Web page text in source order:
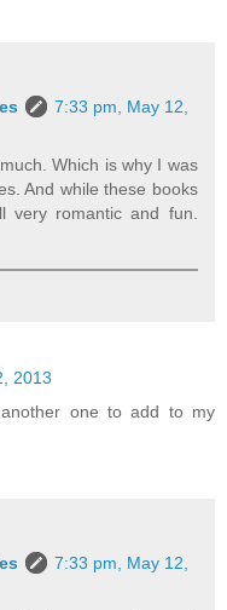
7:33 pm, May 12,
Which is why I was
And while these books
very romantic and fun.
2013
one to add to my
7:33 pm, May 12,